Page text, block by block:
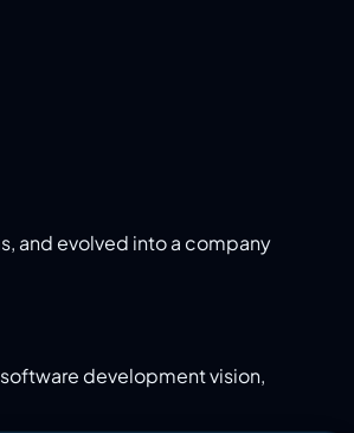
and evolved into a company
development vision,